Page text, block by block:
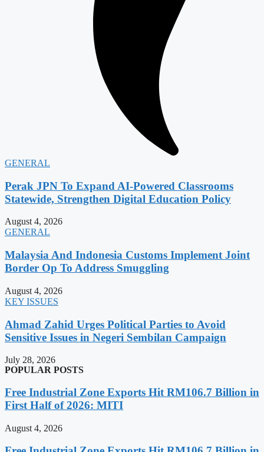
GENERAL
Perak JPN To Expand AI-Powered Classrooms
Statewide, Strengthen Digital Education Policy
August 4, 2026
GENERAL
Malaysia And Indonesia Customs Implement Joint
Border Op To Address Smuggling
August 4, 2026
KEY ISSUES
Ahmad Zahid Urges Political Parties to Avoid
Sensitive Issues in Negeri Sembilan Campaign
July 28, 2026
POPULAR POSTS
Free Industrial Zone Exports Hit RM106.7 Billion in
First Half of 2026: MITI
August 4, 2026